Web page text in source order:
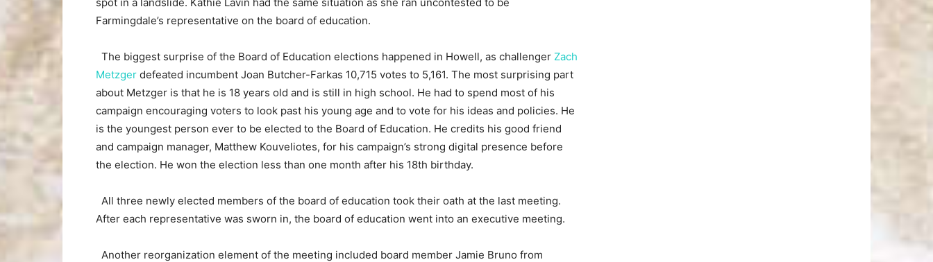
Farmingdale’s representative on the board of education.
The biggest surprise of the Board of Education elections happened in Howell, as challenger Zach
Metzger defeated incumbent Joan Butcher-Farkas 10,715 votes to 5,161. The most surprising part
about Metzger is that he is 18 years old and is still in high school. He had to spend most of his
campaign encouraging voters to look past his young age and to vote for his ideas and policies. He
is the youngest person ever to be elected to the Board of Education. He credits his good friend
and campaign manager, Matthew Kouveliotes, for his campaign’s strong digital presence before
the election. He won the election less than one month after his 18th birthday.
All three newly elected members of the board of education took their oath at the last meeting.
After each representative was sworn in, the board of education went into an executive meeting.
Another reorganization element of the meeting included board member Jamie Bruno from